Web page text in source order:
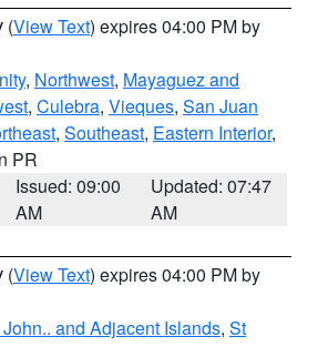
(View Text) expires 04:00 PM by
, Northwest, Mayaguez and
, Culebra, Vieques, San Juan
, Southeast, Eastern Interior,
PR
Issued: 09:00
AM
Updated: 07:47
AM
(View Text) expires 04:00 PM by
and Adjacent Islands, St